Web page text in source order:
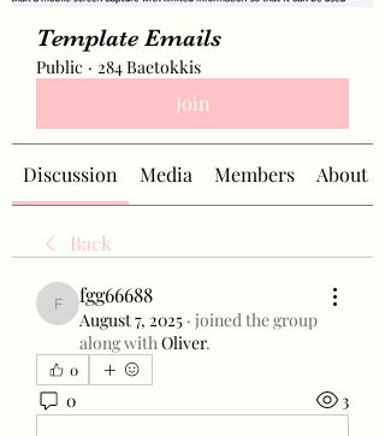
Template Emails
Public · 284 Baetokkis
Join
Discussion Media Members About
Back
fgg66688
fgg66688
August 7, 2025 · joined the group
along withOliver.
0
0 3